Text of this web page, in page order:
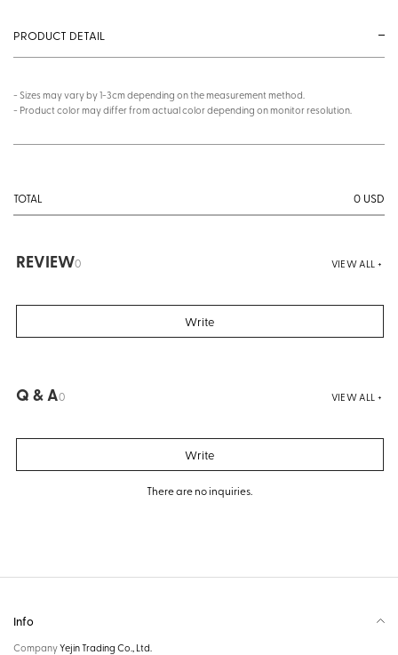
PRODUCT DETAIL
- Sizes may vary by 1-3cm depending on the measurement method.
- Product color may differ from actual color depending on monitor resolution.
TOTAL 0 USD
REVIEW0 VIEW ALL +
Write
Q & A0 VIEW ALL +
Write
There are no inquiries.
Info
CompanyYejin Trading Co., Ltd.